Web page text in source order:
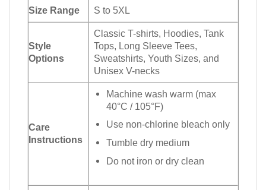
Size Range S to 5XL
Style
Options
Classic T-shirts, Hoodies, Tank
Tops, Long Sleeve Tees,
Sweatshirts, Youth Sizes, and
Unisex V-necks
Care
Instructions
Machine wash warm (max
40°C / 105°F)
Use non-chlorine bleach only
Tumble dry medium
Do not iron or dry clean